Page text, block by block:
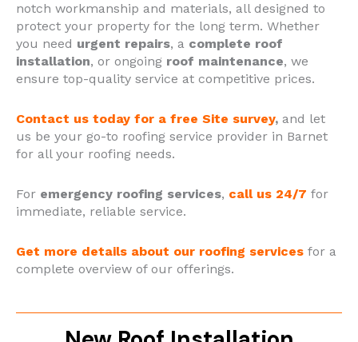
notch workmanship and materials, all designed to
protect your property for the long term. Whether
you need urgent repairs, a complete roof
installation, or ongoing roof maintenance, we
ensure top-quality service at competitive prices.
Contact us today for a free Site survey, and let
us be your go-to roofing service provider in Barnet
for all your roofing needs.
For emergency roofing services, call us 24/7 for
immediate, reliable service.
Get more details about our roofing services for a
complete overview of our offerings.